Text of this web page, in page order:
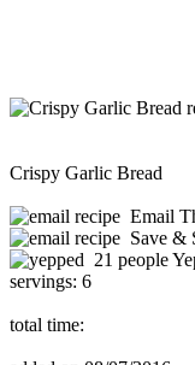
Crispy Garlic Bread
Email
Save &
21 people
servings: 6
total time: